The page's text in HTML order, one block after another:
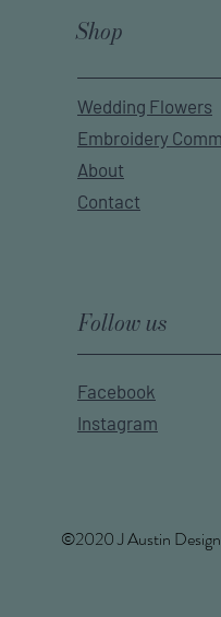
Shop
Wedding Flowers
Embroidery
About
Contact
Follow us
Facebook
Instagram
©2020 J Austin